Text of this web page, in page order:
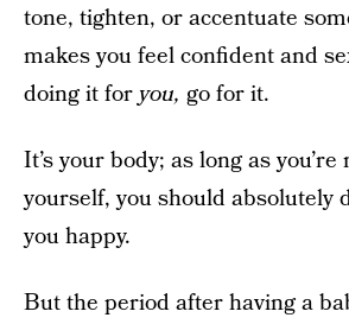
tone, tighten, or accentuate
makes you feel confident and
doing it foryou, go for it.
It’s your body; as long as
yourself, you should absolutely
you happy.
But the period after having a